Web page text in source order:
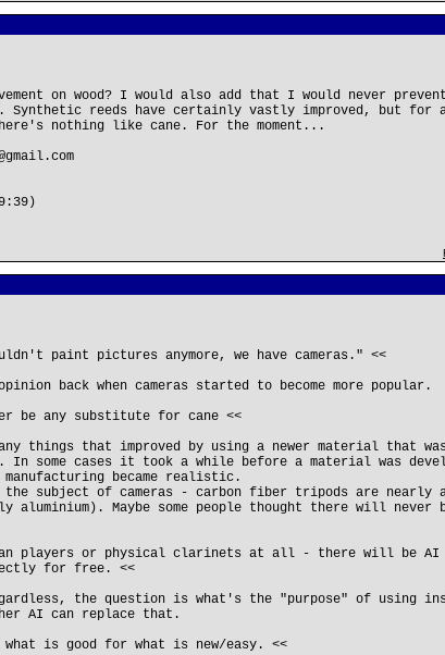
on wood? I would also add that I would never
Synthetic reeds have certainly vastly improved, but
nothing like cane. For the moment...
paint pictures anymore, we have cameras." <<
back when cameras started to become more popular.
be any substitute for cane <<
things that improved by using a newer material that was
In some cases it took a while before a material was
became realistic.
the subject of cameras - carbon fiber tripods are nearly
aluminium). Maybe some people thought there will never
players or physical clarinets at all - there will be AI
for free. <<
the question is what's the "purpose" of using
AI can replace that.
is good for what is new/easy. <<